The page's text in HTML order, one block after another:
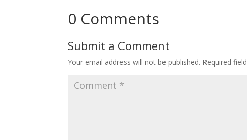
0 Comments
Submit a Comment
Your email address will not be published. Required